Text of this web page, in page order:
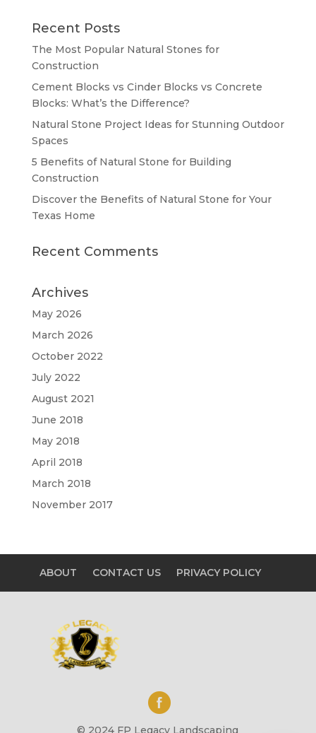
Recent Posts
The Most Popular Natural Stones for
Construction
Cement Blocks vs Cinder Blocks vs Concrete
Blocks: What’s the Difference?
Natural Stone Project Ideas for Stunning Outdoor
Spaces
5 Benefits of Natural Stone for Building
Construction
Discover the Benefits of Natural Stone for Your
Texas Home
Recent Comments
Archives
May 2026
March 2026
October 2022
July 2022
August 2021
June 2018
May 2018
April 2018
March 2018
November 2017
ABOUT CONTACT US PRIVACY POLICY
© 2024 FP Legacy Landscaping